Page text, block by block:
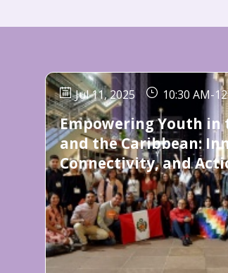
Jul 11, 2025 10:30 AM-
Empowering Youth in
and the Caribbean:
Connectivity, and